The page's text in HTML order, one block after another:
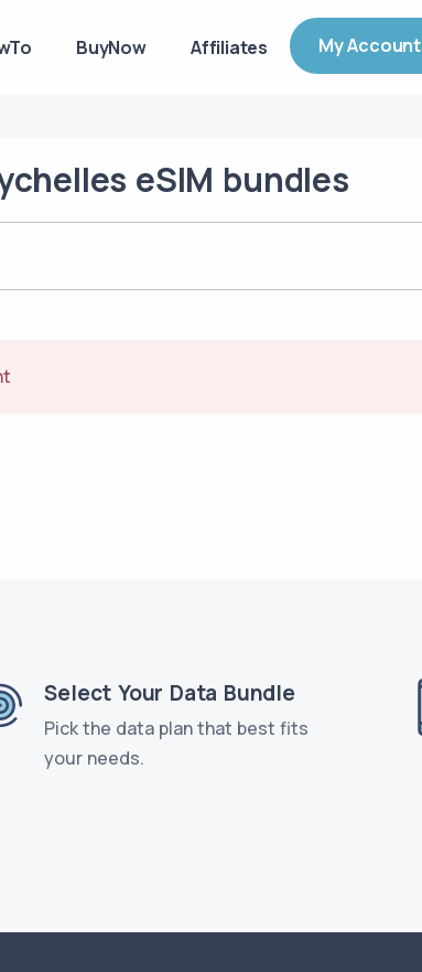
BuyNow Affiliates My Account
eSIM bundles
Select Your Data Bundle
Pick the data plan that best fits
your needs.